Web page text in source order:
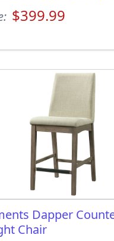
$399.99
Dapper
Chair